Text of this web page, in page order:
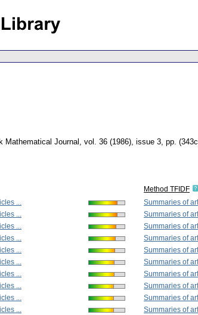
Mathematical Journal , vol. 36 (1986), issue 3, pp.
...
...
...
...
...
...
...
...
...
...
Method TFIDF
Summaries of
Summaries of
Summaries of
Summaries of
Summaries of
Summaries of
Summaries of
Summaries of
Summaries of
Summaries of